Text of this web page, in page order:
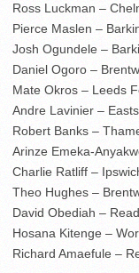
Ross Luckman –
Pierce Maslen –
Josh Ogundele –
Daniel Ogoro –
Mate Okros – Leeds
Andre Lavinier –
Robert Banks –
Arinze Emeka-
Charlie Ratliff –
Theo Hughes –
David Obediah –
Hosana Kitenge –
Richard Amaefule –